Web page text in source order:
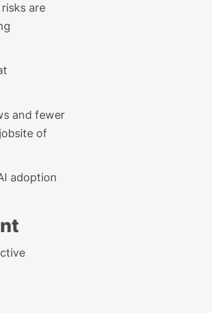
are
and fewer
of
adoption